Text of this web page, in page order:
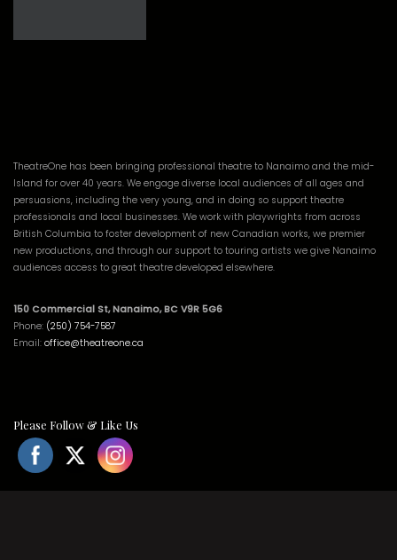
TheatreOne has been bringing professional theatre to Nanaimo and the mid-
Island for over 40 years. We engage diverse local audiences of all ages and
persuasions, including the very young, and in doing so support theatre
professionals and local businesses. We work with playwrights from across
British Columbia to foster development of new Canadian works, we premier
new productions, and through our support to touring artists we give Nanaimo
audiences access to great theatre developed elsewhere.
150 Commercial St, Nanaimo, BC V9R 5G6
Phone: (250) 754-7587
Email: office@theatreone.ca
Please Follow & Like Us